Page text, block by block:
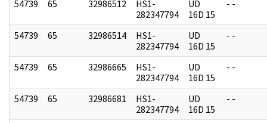
54739 65 32986512
HS1-
282347794
UD
16D 15
- -
54739 65 32986514
HS1-
282347794
UD
16D 15
- -
54739 65 32986665
HS1-
282347794
UD
16D 15
- -
54739 65 32986681
HS1-
282347794
UD
16D 15
- -